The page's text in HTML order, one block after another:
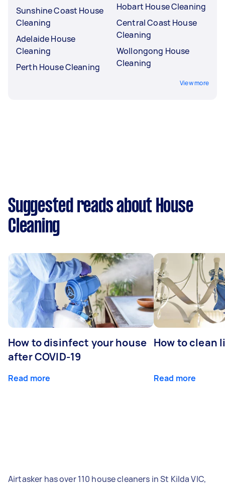
Sunshine Coast House
Cleaning
Adelaide House
Cleaning
Perth House Cleaning
Hobart House Cleaning
Central Coast House
Cleaning
Wollongong House
Cleaning
View more
Suggested reads about House
Cleaning
How to disinfect your house
after COVID-19
Read more
How to clean
Read more
Airtasker has over 110 house cleaners in St Kilda VIC,